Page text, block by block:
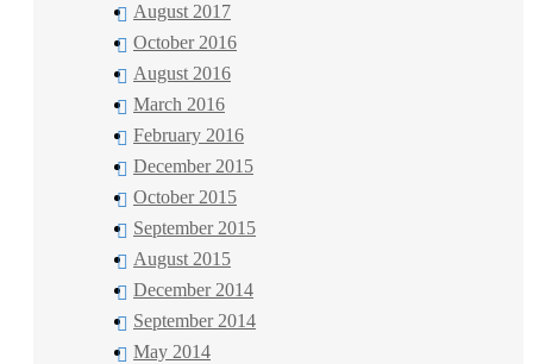
August 2017
October 2016
August 2016
March 2016
February 2016
December 2015
October 2015
September 2015
August 2015
December 2014
September 2014
May 2014